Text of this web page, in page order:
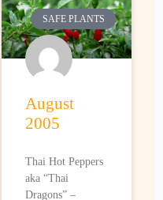
SAFE PLANTS
August
2005
Thai Hot Peppers
aka “Thai
Dragons” –